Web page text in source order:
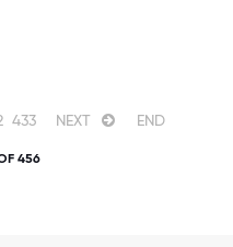
433 NEXT END
456